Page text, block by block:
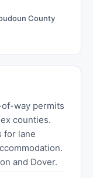
County
way permits
counties.
for lane
and Dover.